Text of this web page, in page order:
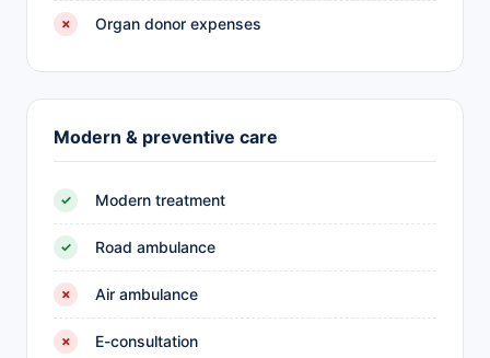
✗ Organ donor expenses
Modern & preventive care
✓ Modern treatment
✓ Road ambulance
✗ Air ambulance
✗ E-consultation